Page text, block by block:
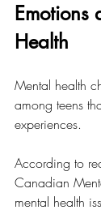
Emotions
Health
Mental health
among teens
experiences.
According to
Canadian
mental health